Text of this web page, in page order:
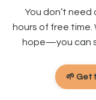
You don’t
hours of free
hope—you can
🌱 Get